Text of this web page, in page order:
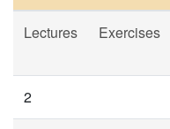
Lectures Exercises
2